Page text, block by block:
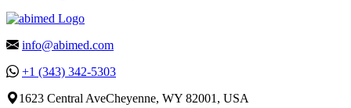
info@abimed.com
+1 (343) 342-5303
1623 Central AveCheyenne, WY 82001, USA